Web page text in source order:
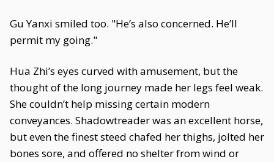
Gu Yanxi smiled too. "He’s also concerned. He’ll
permit my going."
Hua Zhi’s eyes curved with amusement, but the
thought of the long journey made her legs feel weak.
She couldn’t help missing certain modern
conveyances. Shadowtreader was an excellent horse,
but even the finest steed chafed her thighs, jolted her
bones sore, and offered no shelter from wind or